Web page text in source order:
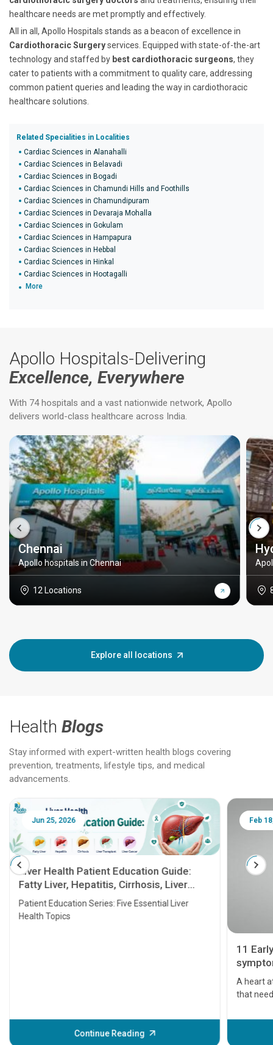
healthcare needs are met promptly and effectively.
All in all, Apollo Hospitals stands as a beacon of excellence in
Cardiothoracic Surgeryservices. Equipped with state-of-the-art
technology and staffed by best cardiothoracic surgeons, they
cater to patients with a commitment to quality care, addressing
common patient queries and leading the way in cardiothoracic
healthcare solutions.
Related Specialities in Localities
Cardiac Sciences in Alanahalli
Cardiac Sciences in Belavadi
Cardiac Sciences in Bogadi
Cardiac Sciences in Chamundi Hills and Foothills
Cardiac Sciences in Chamundipuram
Cardiac Sciences in Devaraja Mohalla
Cardiac Sciences in Gokulam
Cardiac Sciences in Hampapura
Cardiac Sciences in Hebbal
Cardiac Sciences in Hinkal
Cardiac Sciences in Hootagalli
More
Apollo Hospitals-Delivering
Excellence, Everywhere
With 74 hospitals and a vast nationwide network, Apollo
delivers world-class healthcare across India.
Chennai
Apollo hospitals in Chennai
12 Locations
Explore all locations
Health Blogs
Stay informed with expert-written health blogs covering
prevention, treatments, lifestyle tips, and medical
advancements.
Jun 25, 2026
Liver Health Patient Education Guide:
Fatty Liver, Hepatitis, Cirrhosis, Liver
Transplant and Liver Cancer
Patient Education Series: Five Essential Liver
Health Topics
Continue Reading
Feb
11
A heart
that
before